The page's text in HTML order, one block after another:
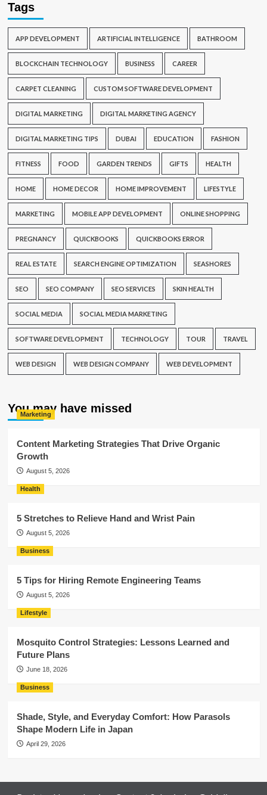
Tags
APP DEVELOPMENT ARTIFICIAL INTELLIGENCE BATHROOM
BLOCKCHAIN TECHNOLOGY BUSINESS CAREER
CARPET CLEANING CUSTOM SOFTWARE DEVELOPMENT
DIGITAL MARKETING DIGITAL MARKETING AGENCY
DIGITAL MARKETING TIPS DUBAI EDUCATION FASHION
FITNESS FOOD GARDEN TRENDS GIFTS HEALTH
HOME HOME DECOR HOME IMPROVEMENT LIFESTYLE
MARKETING MOBILE APP DEVELOPMENT ONLINE SHOPPING
PREGNANCY QUICKBOOKS QUICKBOOKS ERROR
REAL ESTATE SEARCH ENGINE OPTIMIZATION SEASHORES
SEO SEO COMPANY SEO SERVICES SKIN HEALTH
SOCIAL MEDIA SOCIAL MEDIA MARKETING
SOFTWARE DEVELOPMENT TECHNOLOGY TOUR TRAVEL
WEB DESIGN WEB DESIGN COMPANY WEB DEVELOPMENT
You may have missed
Marketing
Content Marketing Strategies That Drive Organic
Growth
August 5, 2026
Health
5 Stretches to Relieve Hand and Wrist Pain
August 5, 2026
Business
5 Tips for Hiring Remote Engineering Teams
August 5, 2026
Lifestyle
Mosquito Control Strategies: Lessons Learned and
Future Plans
June 18, 2026
Business
Shade, Style, and Everyday Comfort: How Parasols
Shape Modern Life in Japan
April 29, 2026